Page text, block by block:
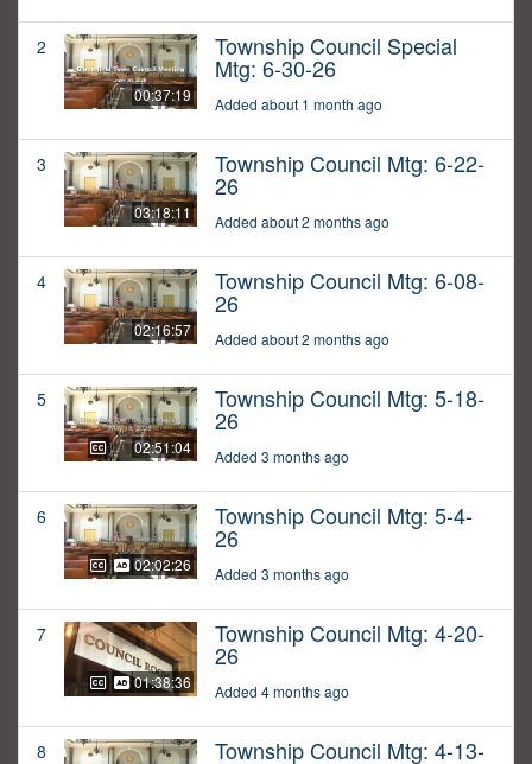
2
00:37:19
Township Council Special
Mtg: 6-30-26
Added about 1 month ago
3
03:18:11
Township Council Mtg: 6-22-
26
Added about 2 months ago
4
02:16:57
Township Council Mtg: 6-08-
26
Added about 2 months ago
5
02:51:04
Township Council Mtg: 5-18-
26
Added 3 months ago
6
02:02:26
Township Council Mtg: 5-4-
26
Added 3 months ago
7
01:38:36
Township Council Mtg: 4-20-
26
Added 4 months ago
8 Township Council Mtg: 4-13-